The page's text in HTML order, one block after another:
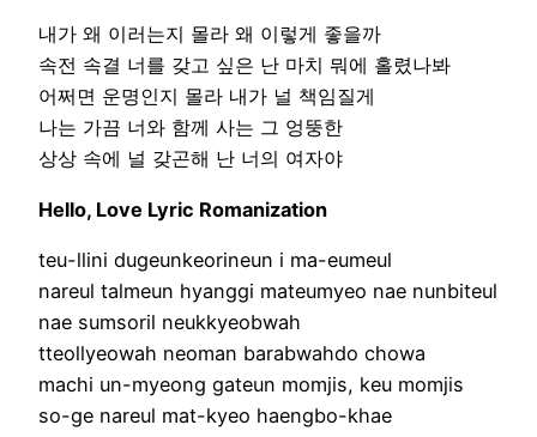
내가 왜 이러는지 몰라 왜 이렇게 좋을까
속전 속결 너를 갖고 싶은 난 마치 뭐에 홀렸나봐
어쩌면 운명인지 몰라 내가 널 책임질게
나는 가끔 너와 함께 사는 그 엉뚱한
상상 속에 널 갖곤해 난 너의 여자야
Hello, Love Lyric Romanization
teu-llini dugeunkeorineun i ma-eumeul
nareul talmeun hyanggi mateumyeo nae nunbiteul
nae sumsoril neukkyeobwah
tteollyeowah neoman barabwahdo chowa
machi un-myeong gateun momjis, keu momjis
so-ge nareul mat-kyeo haengbo-khae